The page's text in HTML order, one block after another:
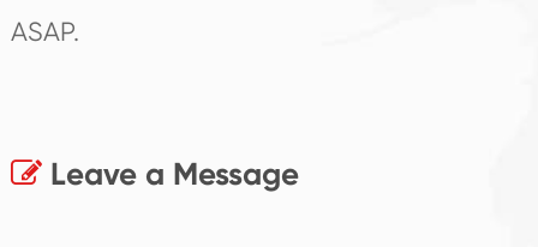
ASAP.
Leave a Message